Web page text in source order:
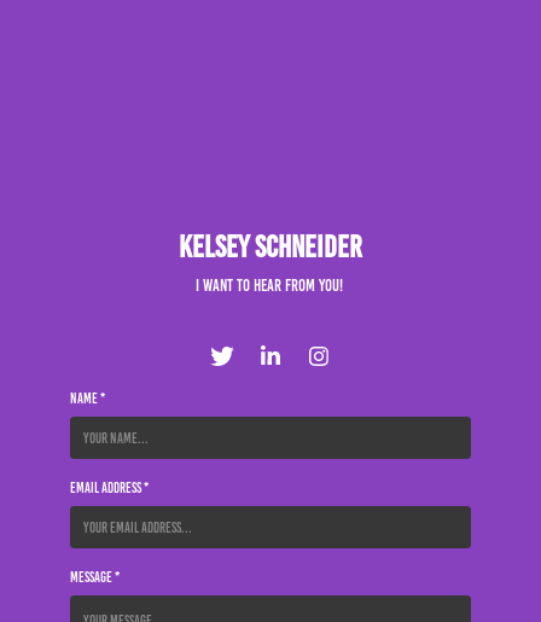
Kelsey Schneider
I want to hear from you!
Name *
Email Address *
Message *